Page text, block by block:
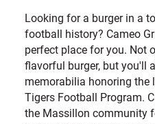
Looking for a burger in a
football history? Cameo
perfect place for you. Not
flavorful burger, but you'll
memorabilia honoring the
Tigers Football Program.
the Massillon community